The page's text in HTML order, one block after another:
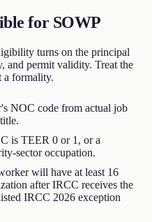
for SOWP
turns on the principal
and permit validity. Treat the
a formality.
NOC code from actual job
is TEER 0 or 1, or a
sector occupation.
will have at least 16
after IRCC receives the
IRCC 2026 exception